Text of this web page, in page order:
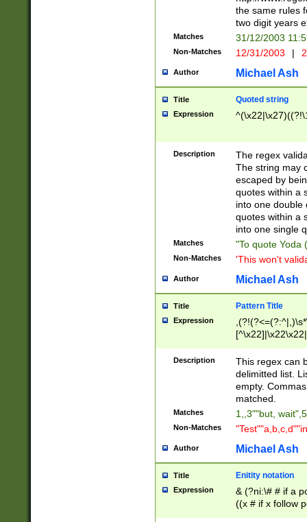
the same rules
two digit years
Matches 31/12/2003
Non-Matches 12/31/2003 |
Author Michael Ash
Title Quoted string
Expression
Description
The regex
The string may
escaped by
quotes within a
into one double
quotes within a
into one single
Matches "To quote Yoda
Non-Matches 'This won't
Author Michael Ash
Title Pattern Title
Expression
Description
This regex can
delimitted list.
empty.
matched.
Matches 1,,3""but,
Non-Matches
Author Michael Ash
Title Enitity notation
Expression
& (?ni:\# # if a
((x # if x follow
([\dA-F]){1,5} ) |